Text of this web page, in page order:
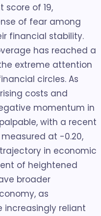
of 19,
of fear among
financial stability.
has reached a
extreme attention
circles. As
costs and
momentum in
with a recent
at -0.20,
in economic
of heightened
broader
as
increasingly reliant